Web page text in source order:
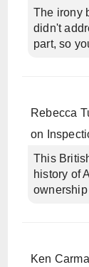
The irony
didn't
part, so
Rebecca
on
This
history of
Ken